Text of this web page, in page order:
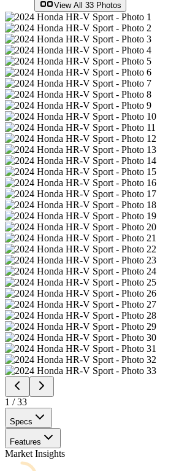
View All 33 Photos
1 /33
Specs
Features
Market Insights